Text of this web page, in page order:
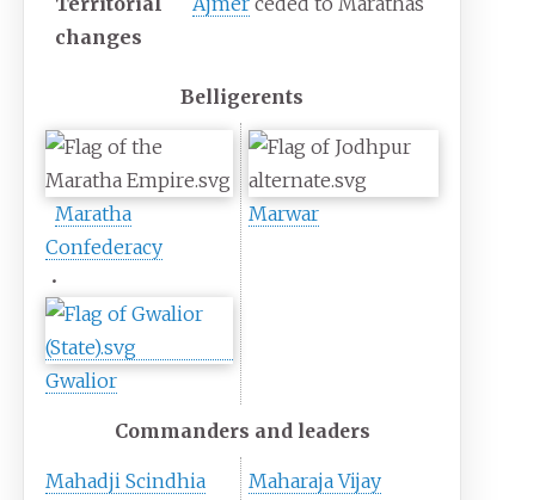
changes
Belligerents
Maratha
Confederacy
•
Gwalior
Marwar
Commanders and leaders
Mahadji Scindhia
Maharaja Vijay